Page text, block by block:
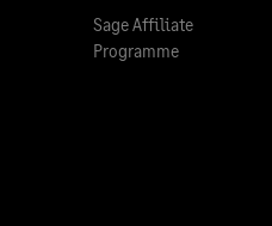
Sage Affiliate
Programme